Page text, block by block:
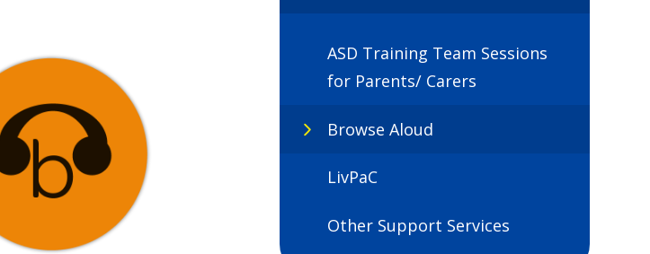
ASD Training Team Sessions
for Parents/ Carers
Browse Aloud
LivPaC
Other Support Services